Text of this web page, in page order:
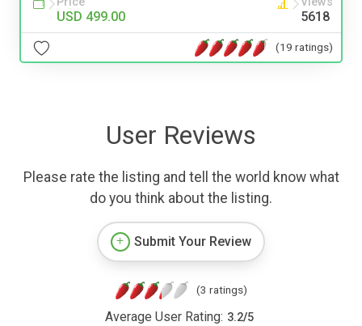
USD 499.00 5618
(19 ratings)
User Reviews
Please rate the listing and tell the world know what
do you think about the listing.
Submit Your Review
(3 ratings)
Average User Rating: 3.2/5